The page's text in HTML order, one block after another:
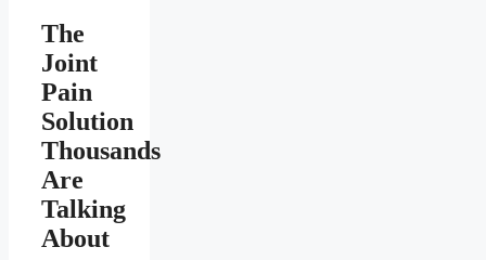
The
Joint
Pain
Solution
Thousands
Are
Talking
About